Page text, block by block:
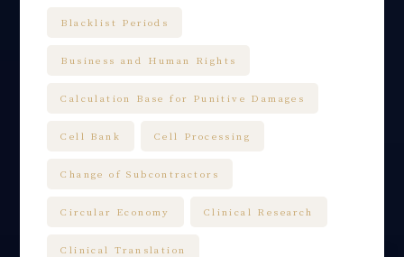
Blacklist Periods
Business and Human Rights
Calculation Base for Punitive Damages
Cell Bank Cell Processing
Change of Subcontractors
Circular Economy Clinical Research
Clinical Translation